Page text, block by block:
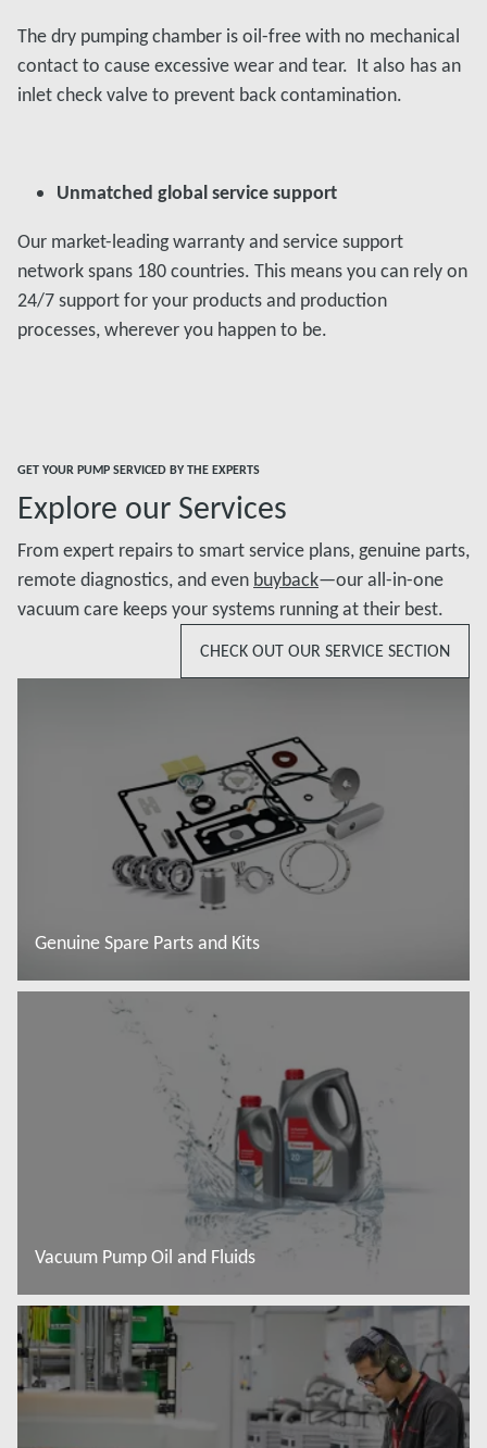
The dry pumping chamber is oil-free with no mechanical
contact to cause excessive wear and tear. It also has an
inlet check valve to prevent back contamination.
Unmatched global service support
Our market-leading warranty and service support
network spans 180 countries. This means you can rely on
24/7 support for your products and production
processes, wherever you happen to be.
GET YOUR PUMP SERVICED BY THE EXPERTS
Explore our Services
From expert repairs to smart service plans, genuine parts,
remote diagnostics, and even buyback—our all-in-one
vacuum care keeps your systems running at their best.
CHECK OUT OUR SERVICE SECTION
Genuine Spare Parts and Kits
Vacuum Pump Oil and Fluids
Read more